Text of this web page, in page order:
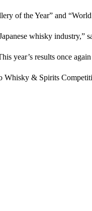
of the Year” and
whisky industry,”
year’s results once
Whisky & Spirits